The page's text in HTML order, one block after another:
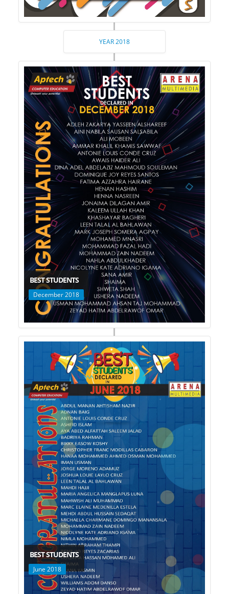
YEAR 2018
BEST STUDENTS
December 2018
BEST STUDENTS
June 2018